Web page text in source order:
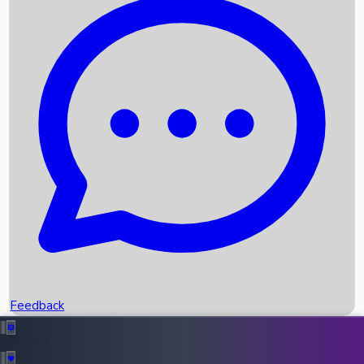
Recent News
Box Office Records
Upcoming Movies
Recent OTT Movies
Feedback